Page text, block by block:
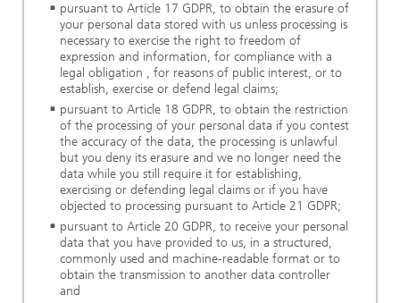
pursuant to Article 17 GDPR, to obtain the erasure of
your personal data stored with us unless processing is
necessary to exercise the right to freedom of
expression and information, for compliance with a
legal obligation , for reasons of public interest, or to
establish, exercise or defend legal claims;
pursuant to Article 18 GDPR, to obtain the restriction
of the processing of your personal data if you contest
the accuracy of the data, the processing is unlawful
but you deny its erasure and we no longer need the
data while you still require it for establishing,
exercising or defending legal claims or if you have
objected to processing pursuant to Article 21 GDPR;
pursuant to Article 20 GDPR, to receive your personal
data that you have provided to us, in a structured,
commonly used and machine-readable format or to
obtain the transmission to another data controller
and